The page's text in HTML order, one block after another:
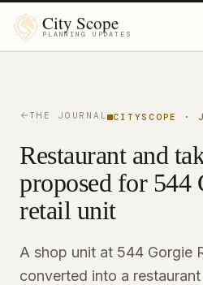
City Scope
PLANNING UPDATES
THE JOURNAL CITYSCOPE ·
Restaurant and
proposed for 544
retail unit
A shop unit at 544 Gorgie
converted into a